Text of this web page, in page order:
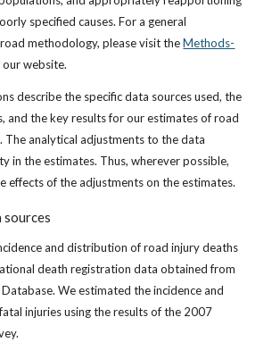
specified causes. For a general
methodology, please visit theMethods-
website.
describe the specific data sources used, the
and the key results for our estimates of road
The analytical adjustments to the data
in the estimates. Thus, wherever possible,
effects of the adjustments on the estimates.
and distribution of road injury deaths
death registration data obtained from
We estimated the incidence and
injuries using the results of the 2007